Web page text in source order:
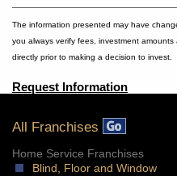
The information presented may have
you always verify fees, investment
directly prior to making a decision to invest.
Request Information
All Franchises
Home Service Franchises
Blind, Floor and Window